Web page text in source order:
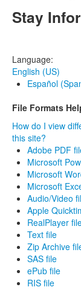
Stay
Language:
English (US)
Español
File Formats
How do I view
this site?
Adobe PDF
Microsoft
Microsoft
Microsoft
Audio/Video
Apple
RealPlayer
Text file
Zip Archive
SAS file
ePub file
RIS file